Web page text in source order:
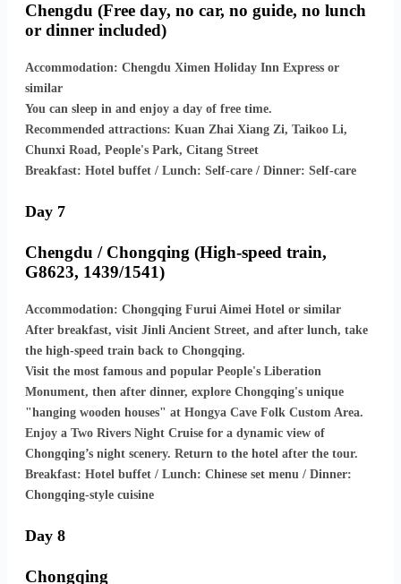
Chengdu (Free day, no car, no guide, no lunch
or dinner included)
Accommodation: Chengdu Ximen Holiday Inn Express or
similar
You can sleep in and enjoy a day of free time.
Recommended attractions: Kuan Zhai Xiang Zi, Taikoo Li,
Chunxi Road, People's Park, Citang Street
Breakfast: Hotel buffet / Lunch: Self-care / Dinner: Self-care
Day 7
Chengdu / Chongqing (High-speed train,
G8623, 1439/1541)
Accommodation: Chongqing Furui Aimei Hotel or similar
After breakfast, visit Jinli Ancient Street, and after lunch, take
the high-speed train back to Chongqing.
Visit the most famous and popular People's Liberation
Monument, then after dinner, explore Chongqing's unique
"hanging wooden houses" at Hongya Cave Folk Custom Area.
Enjoy a Two Rivers Night Cruise for a dynamic view of
Chongqing’s night scenery. Return to the hotel after the tour.
Breakfast: Hotel buffet / Lunch: Chinese set menu / Dinner:
Chongqing-style cuisine
Day 8
Chongqing